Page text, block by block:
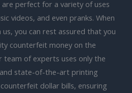
perfect for a variety of uses
videos, and even pranks. When
you can rest assured that you
counterfeit money on the
of experts uses only the
state-of-the-art printing
dollar bills, ensuring